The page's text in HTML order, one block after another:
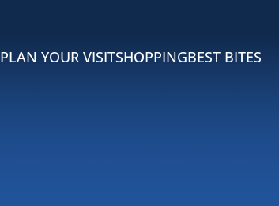
PLAN YOUR VISITSHOPPINGBEST BITES